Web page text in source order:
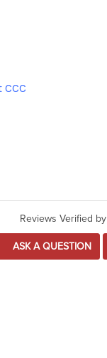
Reviews Verified by
ASK A QUESTION